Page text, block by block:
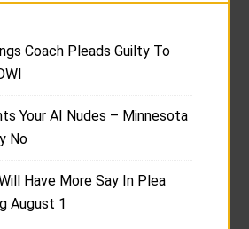
Coach Pleads Guilty To
Your AI Nudes – Minnesota
No
Have More Say In Plea
August 1